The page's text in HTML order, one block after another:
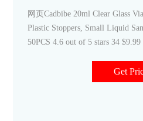
网页Cadbibe 20ml Clear Glass
Plastic Stoppers, Small Liquid
50PCS 4.6 out of 5 stars 34
Get